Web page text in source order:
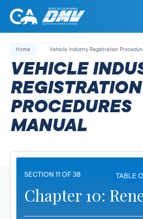
Skip
California
State
Department
of
Motor
Vehicles
Home Vehicle Industry Registration
VEHICLE
REGISTRATION
PROCEDURES
MANUAL
SECTION 11 OF 38 TABLE
Chapter 10: